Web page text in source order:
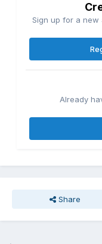
Sign up for a new
Already
Share